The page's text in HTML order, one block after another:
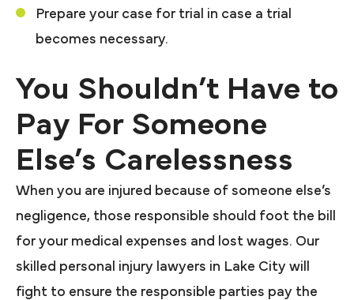
Prepare your case for trial in case a trial
becomes necessary.
You Shouldn’t Have to
Pay For Someone
Else’s Carelessness
When you are injured because of someone else’s
negligence, those responsible should foot the bill
for your medical expenses and lost wages. Our
skilled personal injury lawyers in Lake City will
fight to ensure the responsible parties pay the